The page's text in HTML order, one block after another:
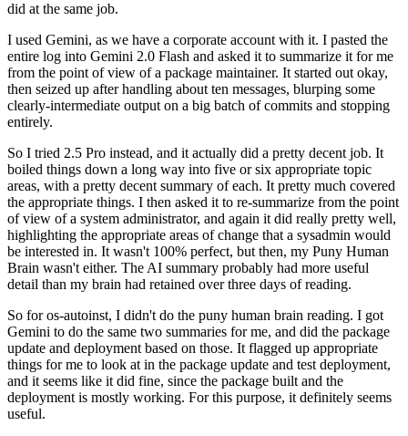
did at the same job.
I used Gemini, as we have a corporate account with it. I pasted the
entire log into Gemini 2.0 Flash and asked it to summarize it for me
from the point of view of a package maintainer. It started out okay,
then seized up after handling about ten messages, blurping some
clearly-intermediate output on a big batch of commits and stopping
entirely.
So I tried 2.5 Pro instead, and it actually did a pretty decent job. It
boiled things down a long way into five or six appropriate topic
areas, with a pretty decent summary of each. It pretty much covered
the appropriate things. I then asked it to re-summarize from the point
of view of a system administrator, and again it did really pretty well,
highlighting the appropriate areas of change that a sysadmin would
be interested in. It wasn't 100% perfect, but then, my Puny Human
Brain wasn't either. The AI summary probably had more useful
detail than my brain had retained over three days of reading.
So for os-autoinst, I didn't do the puny human brain reading. I got
Gemini to do the same two summaries for me, and did the package
update and deployment based on those. It flagged up appropriate
things for me to look at in the package update and test deployment,
and it seems like it did fine, since the package built and the
deployment is mostly working. For this purpose, it definitely seems
useful.